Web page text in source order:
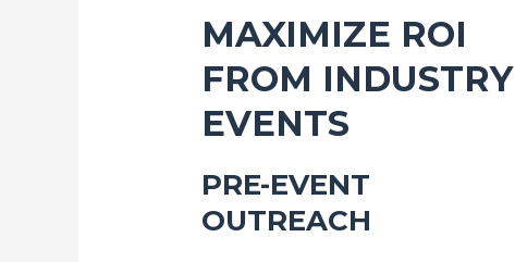
MAXIMIZE ROI
FROM INDUSTRY
EVENTS
PRE-EVENT
OUTREACH